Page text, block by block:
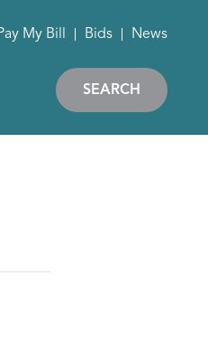
My Bill Bids News
SEARCH